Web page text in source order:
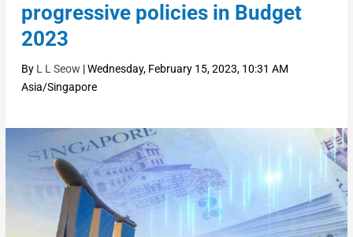
progressive policies in Budget
2023
By L L Seow |Wednesday, February 15, 2023, 10:31 AM
Asia/Singapore